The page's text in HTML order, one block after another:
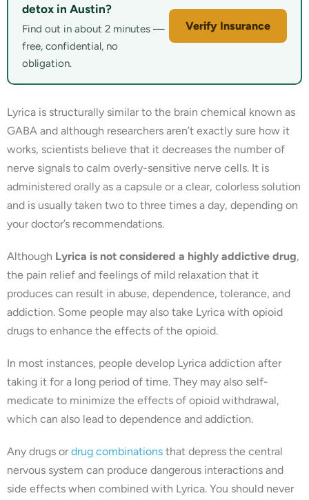
detox in Austin?
Find out in about 2 minutes —
free, confidential, no
obligation.
Verify Insurance
Lyrica is structurally similar to the brain chemical known as
GABA and although researchers aren’t exactly sure how it
works, scientists believe that it decreases the number of
nerve signals to calm overly-sensitive nerve cells. It is
administered orally as a capsule or a clear, colorless solution
and is usually taken two to three times a day, depending on
your doctor’s recommendations.
Although Lyrica is not considered a highly addictive drug,
the pain relief and feelings of mild relaxation that it
produces can result in abuse, dependence, tolerance, and
addiction. Some people may also take Lyrica with opioid
drugs to enhance the effects of the opioid.
In most instances, people develop Lyrica addiction after
taking it for a long period of time. They may also self-
medicate to minimize the effects of opioid withdrawal,
which can also lead to dependence and addiction.
Any drugs ordrug combinations that depress the central
nervous system can produce dangerous interactions and
side effects when combined with Lyrica. You should never